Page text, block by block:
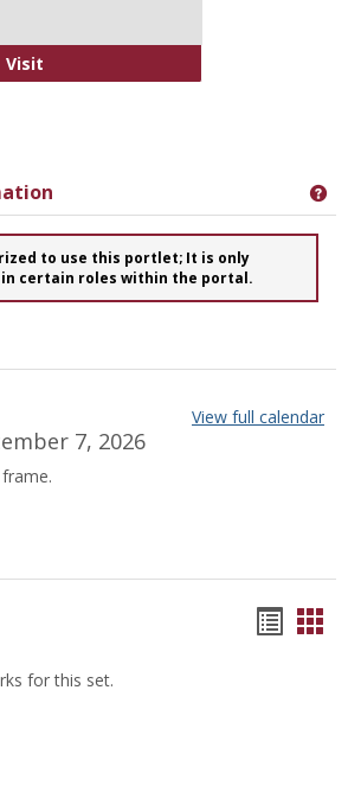
VisitBookstore
to use this portlet; It is only
certain roles within the portal.
View full calendar
7, 2026
for this set.